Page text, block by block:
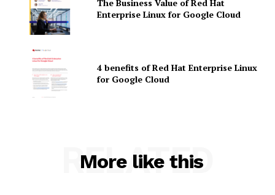
The Business Value of Red Hat
Enterprise Linux for Google Cloud
4 benefits of Red Hat Enterprise Linux
for Google Cloud
More like this
RELATED